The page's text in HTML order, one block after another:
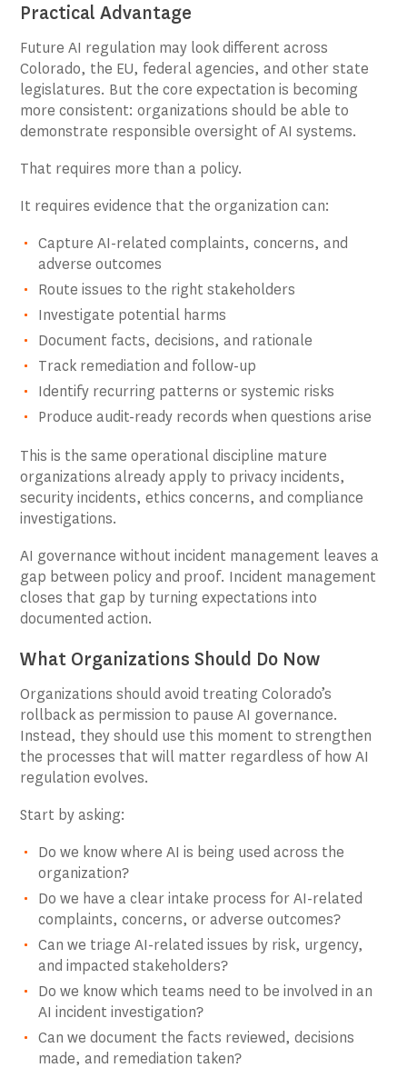
Practical Advantage
Future AI regulation may look different across
Colorado, the EU, federal agencies, and other state
legislatures. But the core expectation is becoming
more consistent: organizations should be able to
demonstrate responsible oversight of AI systems.
That requires more than a policy.
It requires evidence that the organization can:
Capture AI-related complaints, concerns, and
adverse outcomes
Route issues to the right stakeholders
Investigate potential harms
Document facts, decisions, and rationale
Track remediation and follow-up
Identify recurring patterns or systemic risks
Produce audit-ready records when questions arise
This is the same operational discipline mature
organizations already apply to privacy incidents,
security incidents, ethics concerns, and compliance
investigations.
AI governance without incident management leaves a
gap between policy and proof. Incident management
closes that gap by turning expectations into
documented action.
What Organizations Should Do Now
Organizations should avoid treating Colorado’s
rollback as permission to pause AI governance.
Instead, they should use this moment to strengthen
the processes that will matter regardless of how AI
regulation evolves.
Start by asking:
Do we know where AI is being used across the
organization?
Do we have a clear intake process for AI-related
complaints, concerns, or adverse outcomes?
Can we triage AI-related issues by risk, urgency,
and impacted stakeholders?
Do we know which teams need to be involved in an
AI incident investigation?
Can we document the facts reviewed, decisions
made, and remediation taken?